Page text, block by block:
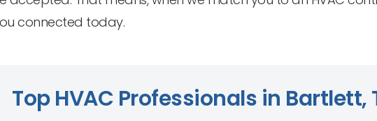
connected today.
Top HVAC Professionals in Bartlett,